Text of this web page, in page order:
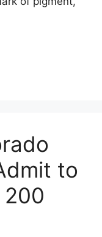
to
200